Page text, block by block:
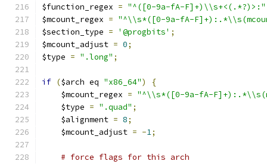
$function_regex = "^([0-9a-fA-F]+)\\s+<(.*?)>:"
$mcount_regex = "^\\s*([0-9a-fA-
$section_type = '@progbits' ;
$mcount_adjust = 0;
$type = ".long" ;
if ($arch eq "x86_64")
{
    $mcount_regex
= "^\\s*([0-9a-fA-
    $type
= ".quad" ;
    $alignment
= 8;
    $mcount_adjust
= -1;
# force flags for this arch